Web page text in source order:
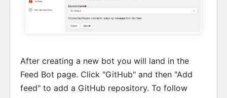
After creating a new bot you will land in the
Feed Bot page. Click "GitHub" and then "Add
feed" to add a GitHub repository. To follow